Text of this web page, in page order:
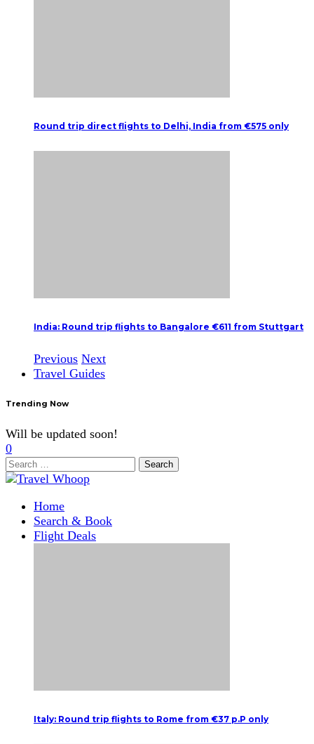
Round trip direct flights to Delhi, India from €575 only
India: Round trip flights to Bangalore €611 from Stuttgart
Previous Next
Travel Guides
Trending Now
Will be updated soon!
0
Search
for:
Home
Search & Book
Flight Deals
Italy: Round trip flights to Rome from €37 p.P only